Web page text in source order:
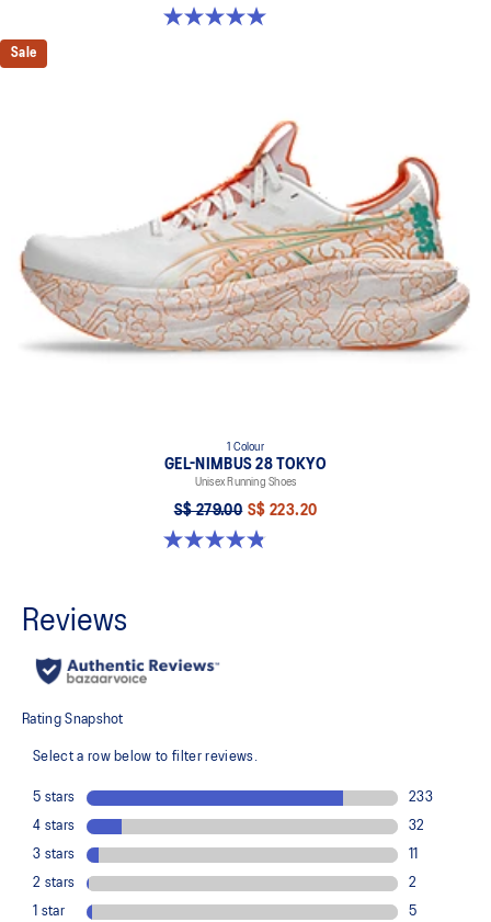
5.0 out of 5 stars. 6 reviews
Sale
1 Colour
GEL-NIMBUS 28 TOKYO
Unisex Running Shoes
S$ 279.00 S$ 223.20
4.8 out of 5 stars. 39 reviews